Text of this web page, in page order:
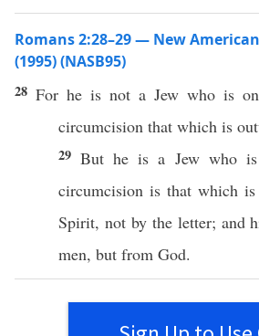
Romans 2:28–29 — New
(1995) (NASB95)
28 For he is not a Jew who is
circumcision that which is
29But he is a Jew whois
circumcision is that which
Spirit, not by the letter; and
men, but from God.